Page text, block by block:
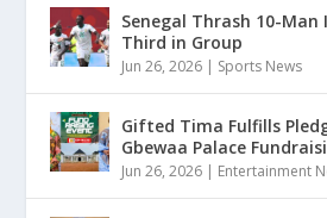
Senegal Thrash 10-Man
Third in Group
Jun 26, 2026 | Sports News
Gifted Tima Fulfills
Gbewaa Palace
Jun 26, 2026 | Entertainment